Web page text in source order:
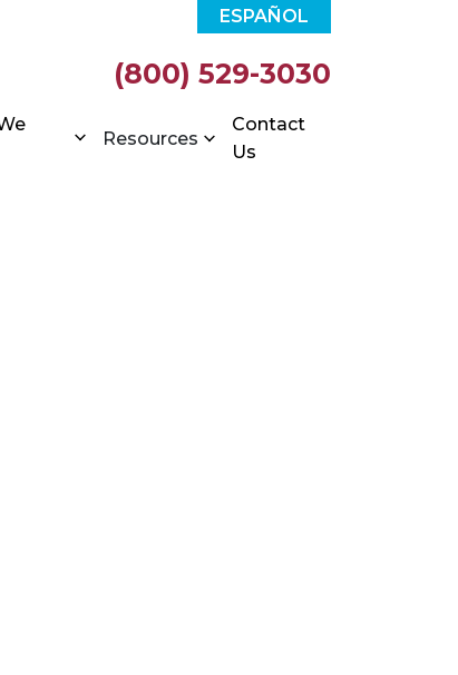
ESPAÑOL
(800) 529-3030
Resources
Contact
Us